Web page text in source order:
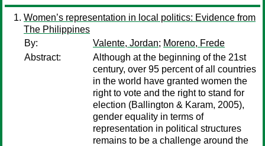
Women’s representation in local politics: Evidence from
The Philippines
By:
Valente, Jordan; Moreno, Frede
Abstract:
Although at the beginning of the 21st
century, over 95 percent of all countries
in the world have granted women the
right to vote and the right to stand for
election (Ballington & Karam, 2005),
gender equality in terms of
representation in political structures
remains to be a challenge around the